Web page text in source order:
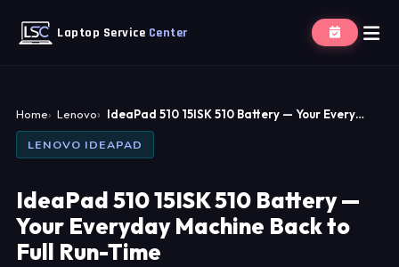
Laptop Service Center
Home Lenovo IdeaPad 510 15ISK 510 Battery — Your Every…
LENOVO IDEAPAD
IdeaPad 510 15ISK 510 Battery —
Your Everyday Machine Back to
Full Run-Time